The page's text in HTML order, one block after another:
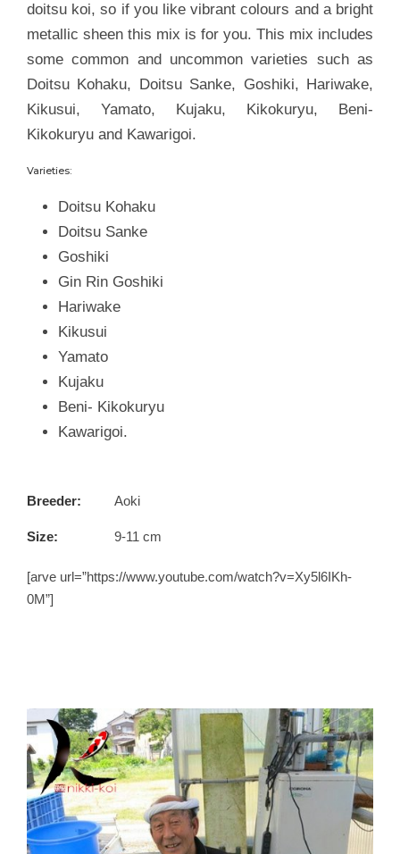
doitsu koi, so if you like vibrant colours and a bright
metallic sheen this mix is for you. This mix includes
some common and uncommon varieties such as
Doitsu Kohaku, Doitsu Sanke, Goshiki, Hariwake,
Kikusui, Yamato, Kujaku, Kikokuryu, Beni-
Kikokuryu and Kawarigoi.
Varieties:
Doitsu Kohaku
Doitsu Sanke
Goshiki
Gin Rin Goshiki
Hariwake
Kikusui
Yamato
Kujaku
Beni- Kikokuryu
Kawarigoi.
Breeder: Aoki
Size: 9-11 cm
[arve url=”https://www.youtube.com/watch?v=Xy5l6IKh-
0M”]